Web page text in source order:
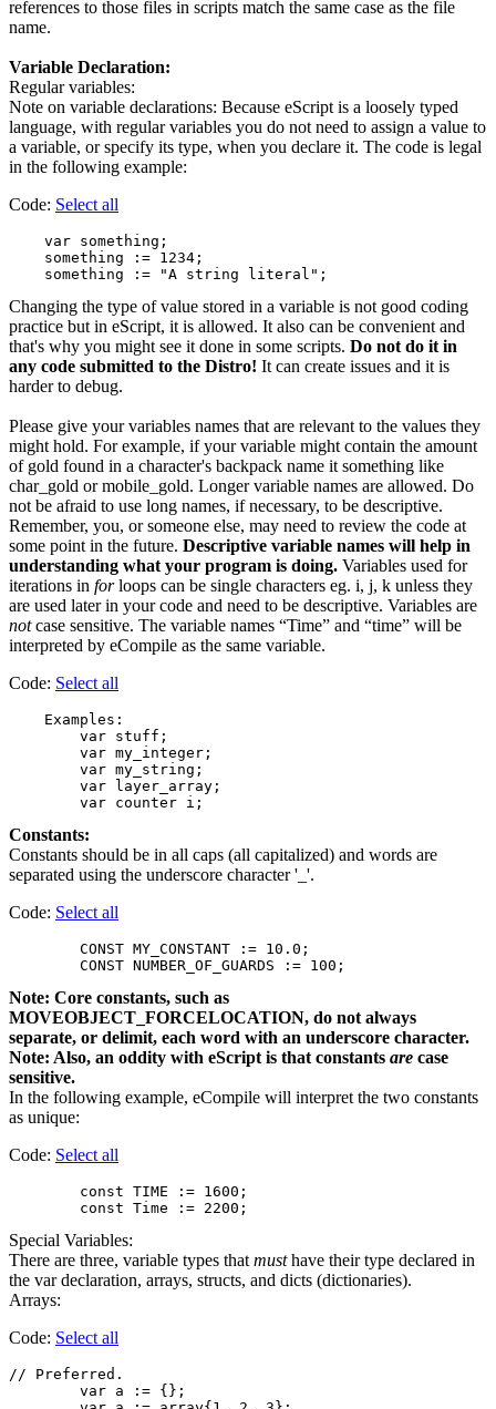
references to those files in scripts match the same case as the file
name.
Variable Declaration:
Regular variables:
Note on variable declarations: Because eScript is a loosely typed
language, with regular variables you do not need to assign a value to
a variable, or specify its type, when you declare it. The code is legal
in the following example:
Code: Select all
    var something;
    something := 1234;
Changing the type of value stored in a variable is not good coding
practice but in eScript, it is allowed. It also can be convenient and
that's why you might see it done in some scripts. Do not do it in
any code submitted to the Distro! It can create issues and it is
harder to debug.
Please give your variables names that are relevant to the values they
might hold. For example, if your variable might contain the amount
of gold found in a character's backpack name it something like
char_gold or mobile_gold. Longer variable names are allowed. Do
not be afraid to use long names, if necessary, to be descriptive.
Remember, you, or someone else, may need to review the code at
some point in the future. Descriptive variable names will help in
understanding what your program is doing. Variables used for
iterations in forloops can be single characters eg. i, j, k unless they
are used later in your code and need to be descriptive. Variables are
notcase sensitive. The variable names “Time” and “time” will be
interpreted by eCompile as the same variable.
Code: Select all
    Examples:
        var stuff;
        var my_integer;
        var my_string;
        var layer_array;
Constants:
Constants should be in all caps (all capitalized) and words are
separated using the underscore character '_'.
Code: Select all
        CONST MY_CONSTANT := 10.0;
Note: Core constants, such as
MOVEOBJECT_FORCELOCATION, do not always
separate, or delimit, each word with an underscore character.
Note: Also, an oddity with eScript is that constants are case
sensitive.
In the following example, eCompile will interpret the two constants
as unique:
Code: Select all
        const TIME := 1600;
Special Variables:
There are three, variable types that musthave their type declared in
the var declaration, arrays, structs, and dicts (dictionaries).
Arrays:
Code: Select all
// Preferred.